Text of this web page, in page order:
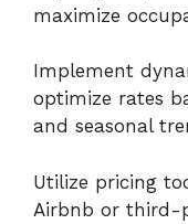
maximize
Implement
optimize rates
and seasonal
Utilize pricing
Airbnb or third-